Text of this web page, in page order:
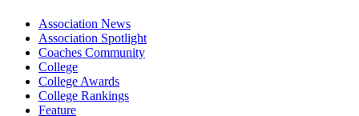
Association News
Association Spotlight
Coaches Community
College
College Awards
College Rankings
Feature